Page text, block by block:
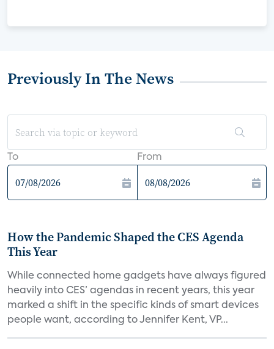
Previously In The News
To From
How the Pandemic Shaped the CES Agenda
This Year
While connected home gadgets have always figured
heavily into CES’ agendas in recent years, this year
marked a shift in the specific kinds of smart devices
people want, according to Jennifer Kent, VP...